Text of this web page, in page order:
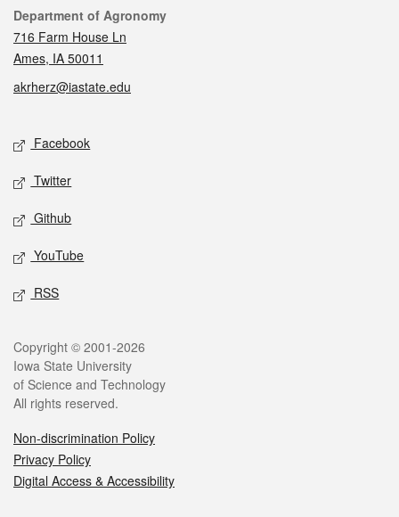
Contact
Department of Agronomy
716 Farm House Ln
Ames, IA 50011
akrherz@iastate.edu
Social media
Facebook
Twitter
Github
YouTube
RSS
Legal
Copyright © 2001-2026
Iowa State University
of Science and Technology
All rights reserved.
Non-discrimination Policy
Privacy Policy
Digital Access & Accessibility